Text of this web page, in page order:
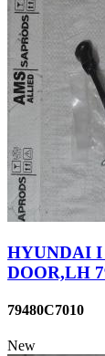
HYUNDAI I
DOOR,LH
79480C7010
New